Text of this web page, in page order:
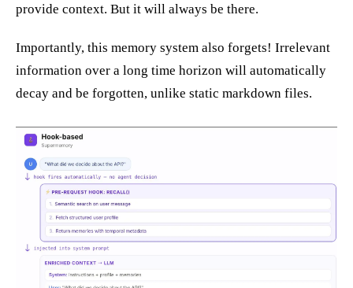
provide context. But it will always be there.
Importantly, this memory system also forgets! Irrelevant
information over a long time horizon will automatically
decay and be forgotten, unlike static markdown files.